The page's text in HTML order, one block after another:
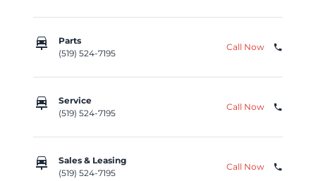
car_repair
Parts
(519) 524-7195
Call Now phone
car_repair
Service
(519) 524-7195
Call Now phone
car_repair
Sales & Leasing
(519) 524-7195
Call Now phone